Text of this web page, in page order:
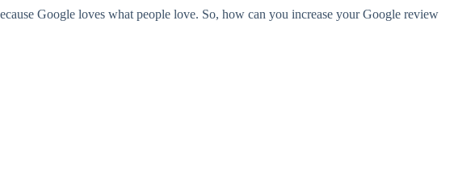
Google loves what people love. So, how can you increase your Google review